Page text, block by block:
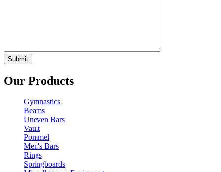
Our Products
Gymnastics
Beams
Uneven Bars
Vault
Pommel
Men's Bars
Rings
Springboards